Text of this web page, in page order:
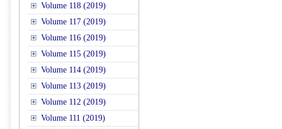
Volume 118 (2019)
Volume 117 (2019)
Volume 116 (2019)
Volume 115 (2019)
Volume 114 (2019)
Volume 113 (2019)
Volume 112 (2019)
Volume 111 (2019)